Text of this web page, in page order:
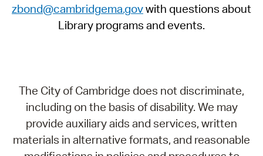
zbond@cambridgema.govwith questions about
Library programs and events.
The City of Cambridge does not discriminate,
including on the basis of disability. We may
provide auxiliary aids and services, written
materials in alternative formats, and reasonable